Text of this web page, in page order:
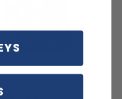
The Pooh & Bees